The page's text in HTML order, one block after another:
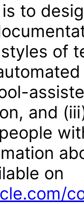
to
of
and
on